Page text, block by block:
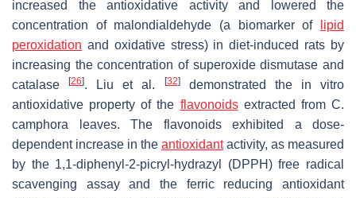
increased the antioxidative activity and lowered the
concentration of malondialdehyde (a biomarker of
lipid
peroxidation and oxidative stress) in diet-induced rats by
increasing the concentration of superoxide dismutase and
catalase[26]. Liu et al. [32]demonstrated the in vitro
antioxidative property of the flavonoidsextracted fromC.
camphora leaves. The flavonoids exhibited a dose-
dependent increase in the antioxidantactivity, as measured
by the 1,1-diphenyl-2-picryl-hydrazyl (DPPH) free radical
scavenging assay and the ferric reducing antioxidant